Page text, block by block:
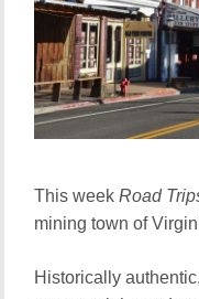
This week Road
mining town of
Historically